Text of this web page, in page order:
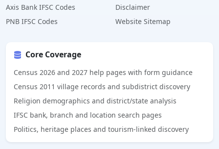
Axis Bank IFSC Codes
PNB IFSC Codes
Disclaimer
Website Sitemap
Core Coverage
Census 2026 and 2027 help pages with form guidance
Census 2011 village records and subdistrict discovery
Religion demographics and district/state analysis
IFSC bank, branch and location search pages
Politics, heritage places and tourism-linked discovery